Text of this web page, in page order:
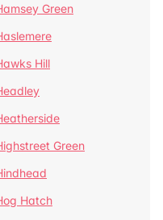
Green
Hill
Green
Hatch